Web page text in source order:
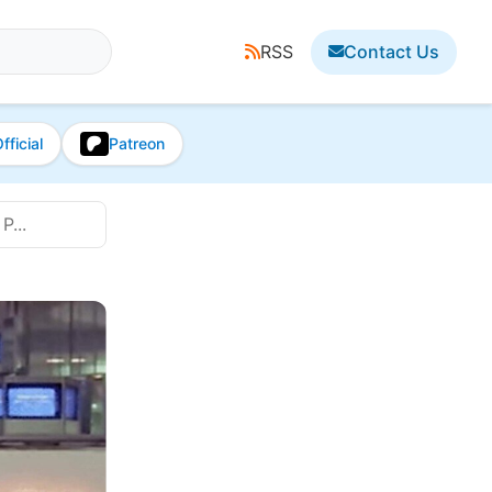
RSS Contact Us
Patreon